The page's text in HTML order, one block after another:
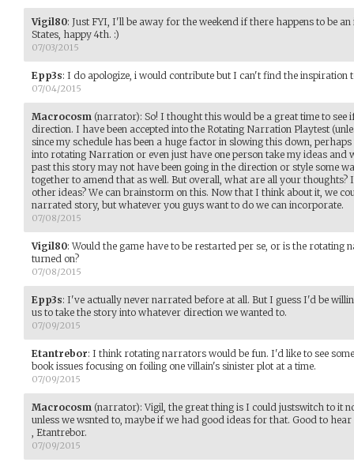
Vigil80: Just FYI, I'll be away for the weekend if there happens to be
States, happy 4th. :)
07/03/2015
Epp3s: I do apologize, i would contribute but I can't find the inspiration
07/04/2015
Macrocosm (narrator): So! I thought this would be a great time to see
direction. I have been accepted into the Rotating Narration Playtest
since my schedule has been a huge factor in slowing this down,
into rotating Narration or even just have one person take my ideas
past this story may not have been going in the direction or style some
together to amend that as well. But overall, what are all your
other ideas? We can brainstorm on this. Now that I think about it, we
narrated story, but whatever you guys want to do we can incorporate.
07/08/2015
Vigil80:Would the game have to be restarted per se, or is the rotating
turned on?
07/08/2015
Epp3s: I've actually never narrated before at all. But I guess I'd be
us to take the story into whatever direction we wanted to.
07/09/2015
Etantrebor: I think rotating narrators would be fun. I'd like to see
book issues focusing on foiling one villain's sinister plot at a time.
07/09/2015
Macrocosm (narrator): Vigil, the great thing is I could justswitch to it
unless we wsnted to, maybe if we had good ideas for that. Good to
, Etantrebor.
07/09/2015